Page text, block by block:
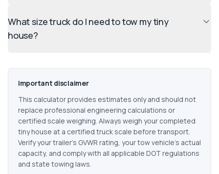
What size truck do I need to tow my tiny
house?
Important disclaimer
This calculator provides estimates only and should not
replace professional engineering calculations or
certified scale weighing. Always weigh your completed
tiny house at a certified truck scale before transport.
Verify your trailer's GVWR rating, your tow vehicle's actual
capacity, and comply with all applicable DOT regulations
and state towing laws.